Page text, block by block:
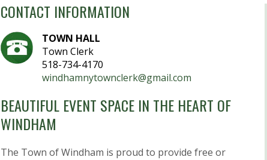
CONTACT INFORMATION
TOWN HALL
Town Clerk
518-734-4170
windhamnytownclerk@gmail.com
BEAUTIFUL EVENT SPACE IN THE HEART OF
WINDHAM
The Town of Windham is proud to provide free or